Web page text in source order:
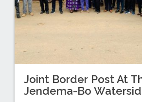
Joint Border Post At
Jendema-Bo